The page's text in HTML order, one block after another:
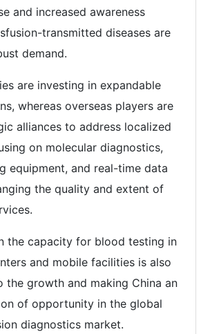
and increased awareness
transmitted diseases are
demand.
are investing in expandable
whereas overseas players are
alliances to address localized
on molecular diagnostics,
equipment, and real-time data
the quality and extent of
the capacity for blood testing in
and mobile facilities is also
the growth and making China an
of opportunity in the global
diagnostics market.